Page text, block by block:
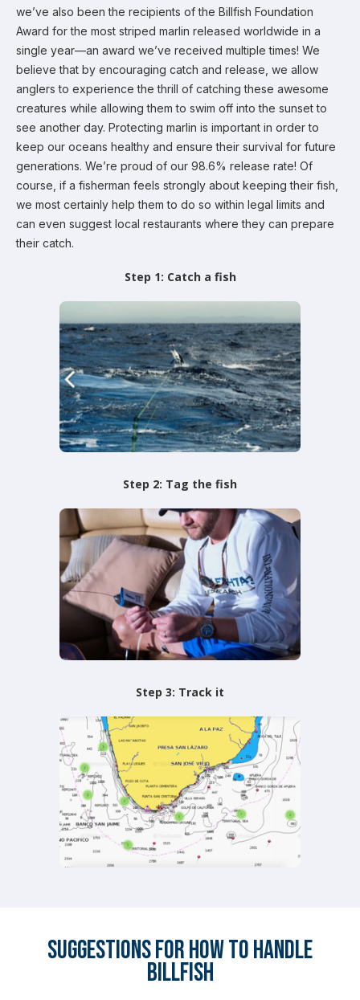
we’ve also been the recipients of the Billfish Foundation
Award for the most striped marlin released worldwide in a
single year—an award we’ve received multiple times! We
believe that by encouraging catch and release, we allow
anglers to experience the thrill of catching these awesome
creatures while allowing them to swim off into the sunset to
see another day. Protecting marlin is important in order to
keep our oceans healthy and ensure their survival for future
generations. We’re proud of our 98.6% release rate! Of
course, if a fisherman feels strongly about keeping their fish,
we most certainly help them to do so within legal limits and
can even suggest local restaurants where they can prepare
their catch.
Step 1: Catch a fish
Step 2: Tag the fish
Step 3: Track it
Suggestions for How to Handle
Billfish